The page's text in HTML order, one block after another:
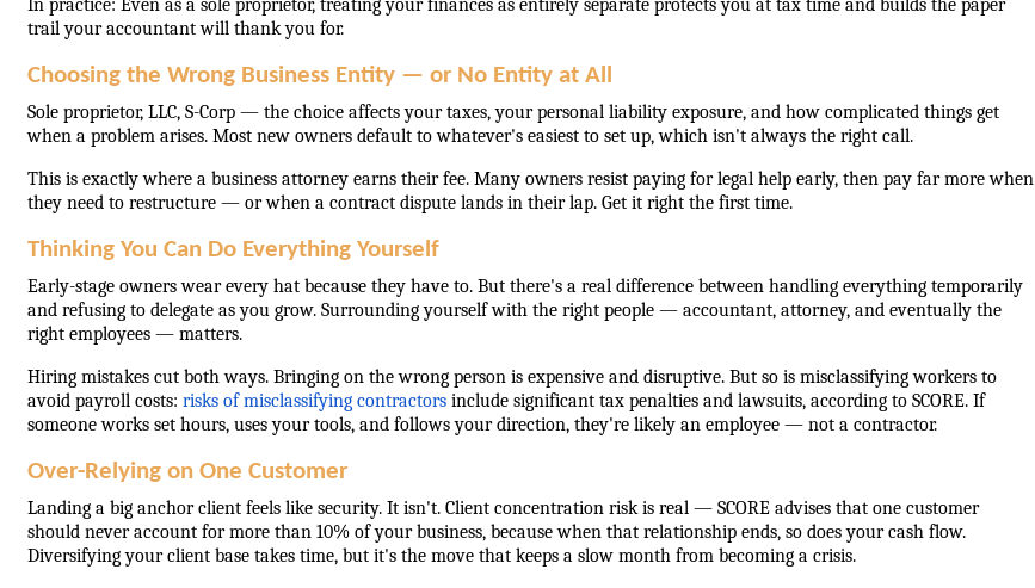
In practice: Even as a sole proprietor, treating your finances as entirely separate protects you at tax time and builds the paper
trail your accountant will thank you for.
Choosing the Wrong Business Entity — or No Entity at All
Sole proprietor, LLC, S-Corp — the choice affects your taxes, your personal liability exposure, and how complicated things get
when a problem arises. Most new owners default to whatever's easiest to set up, which isn't always the right call.
This is exactly where a business attorney earns their fee. Many owners resist paying for legal help early, then pay far more when
they need to restructure — or when a contract dispute lands in their lap. Get it right the first time.
Thinking You Can Do Everything Yourself
Early-stage owners wear every hat because they have to. But there's a real difference between handling everything temporarily
and refusing to delegate as you grow. Surrounding yourself with the right people — accountant, attorney, and eventually the
right employees — matters.
Hiring mistakes cut both ways. Bringing on the wrong person is expensive and disruptive. But so is misclassifying workers to
avoid payroll costs: risks of misclassifying contractors include significant tax penalties and lawsuits, according to SCORE. If
someone works set hours, uses your tools, and follows your direction, they're likely an employee — not a contractor.
Over-Relying on One Customer
Landing a big anchor client feels like security. It isn't. Client concentration risk is real — SCORE advises that one customer
should never account for more than 10% of your business, because when that relationship ends, so does your cash flow.
Diversifying your client base takes time, but it's the move that keeps a slow month from becoming a crisis.